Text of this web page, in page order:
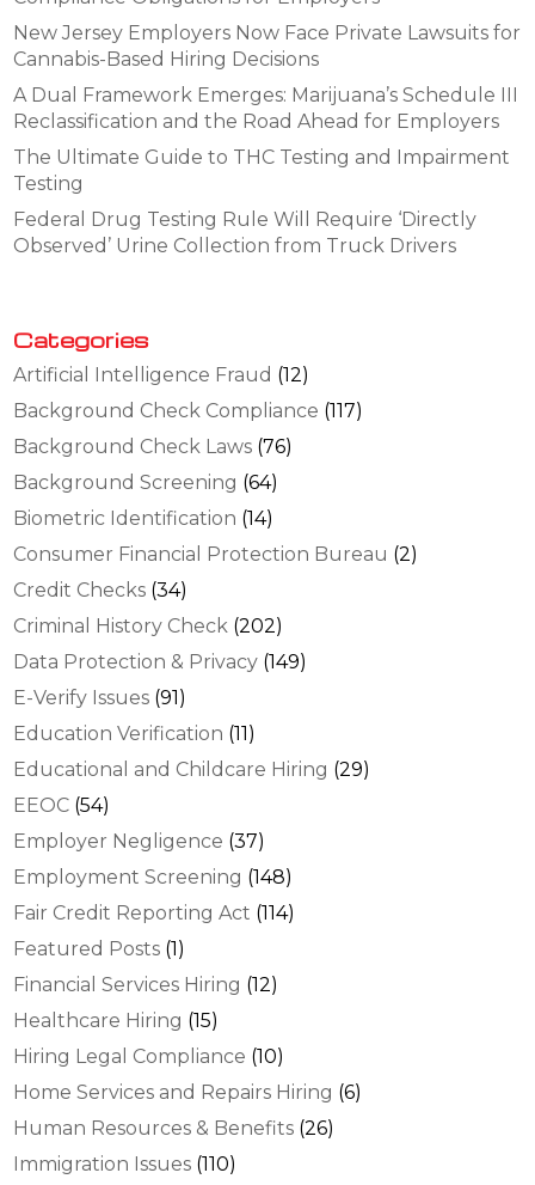
New Jersey Employers Now Face Private Lawsuits for
Cannabis-Based Hiring Decisions
A Dual Framework Emerges: Marijuana’s Schedule III
Reclassification and the Road Ahead for Employers
The Ultimate Guide to THC Testing and Impairment
Testing
Federal Drug Testing Rule Will Require ‘Directly
Observed’ Urine Collection from Truck Drivers
Categories
Artificial Intelligence Fraud (12)
Background Check Compliance (117)
Background Check Laws (76)
Background Screening (64)
Biometric Identification (14)
Consumer Financial Protection Bureau (2)
Credit Checks (34)
Criminal History Check (202)
Data Protection & Privacy (149)
E-Verify Issues (91)
Education Verification (11)
Educational and Childcare Hiring (29)
EEOC (54)
Employer Negligence (37)
Employment Screening (148)
Fair Credit Reporting Act (114)
Featured Posts (1)
Financial Services Hiring (12)
Healthcare Hiring (15)
Hiring Legal Compliance (10)
Home Services and Repairs Hiring (6)
Human Resources & Benefits (26)
Immigration Issues (110)